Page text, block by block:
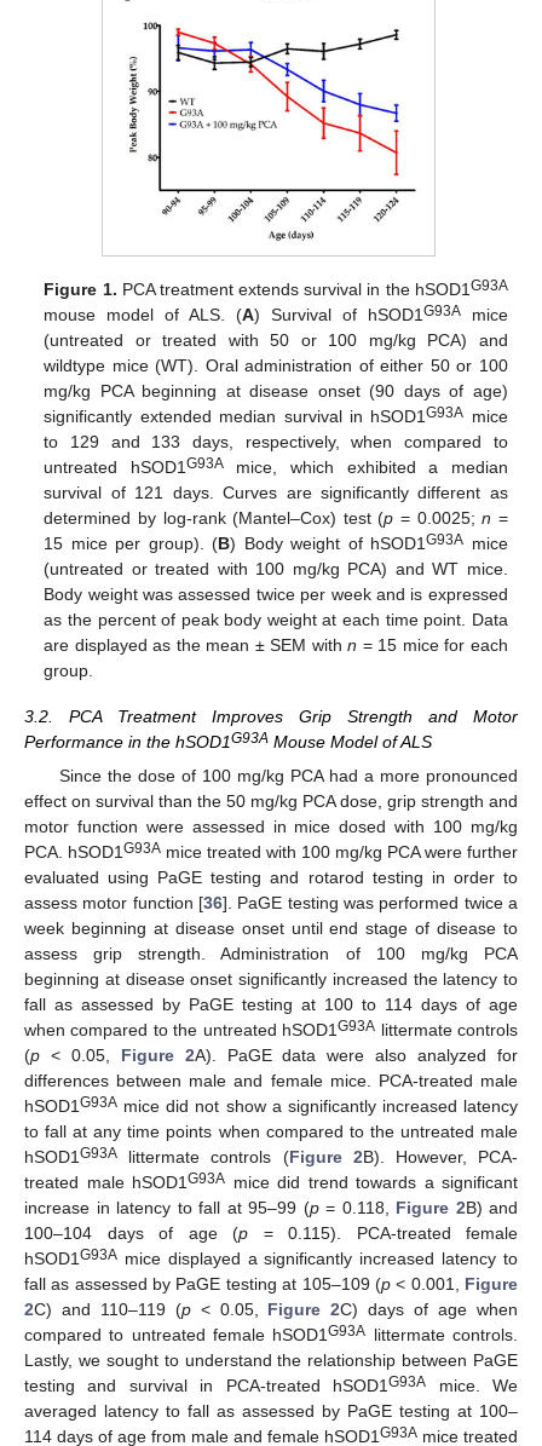
Figure 1. PCA treatment extends survival in the hSOD1 G93A
mouse model of ALS. (A) Survival of hSOD1 G93Amice
(untreated or treated with 50 or 100 mg/kg PCA) and
wildtype mice (WT). Oral administration of either 50 or 100
mg/kg PCA beginning at disease onset (90 days of age)
significantly extended median survival in hSOD1G93A mice
to 129 and 133 days, respectively, when compared to
untreated hSOD1 G93Amice, which exhibited a median
survival of 121 days. Curves are significantly different as
determined by log-rank (Mantel–Cox) test (p = 0.0025;n =
15 mice per group). (B) Body weight of hSOD1G93A mice
(untreated or treated with 100 mg/kg PCA) and WT mice.
Body weight was assessed twice per week and is expressed
as the percent of peak body weight at each time point. Data
are displayed as the mean ± SEM withn = 15 mice for each
group.
3.2. PCA Treatment Improves Grip Strength and Motor
Performance in the hSOD1G93A Mouse Model of ALS
Since the dose of 100 mg/kg PCA had a more pronounced
effect on survival than the 50 mg/kg PCA dose, grip strength and
motor function were assessed in mice dosed with 100 mg/kg
PCA. hSOD1 G93A mice treated with 100 mg/kg PCA were further
evaluated using PaGE testing and rotarod testing in order to
assess motor function [36]. PaGE testing was performed twice a
week beginning at disease onset until end stage of disease to
assess grip strength. Administration of 100 mg/kg PCA
beginning at disease onset significantly increased the latency to
fall as assessed by PaGE testing at 100 to 114 days of age
when compared to the untreated hSOD1G93A littermate controls
(p < 0.05, Figure 2A). PaGE data were also analyzed for
differences between male and female mice. PCA-treated male
hSOD1 G93A mice did not show a significantly increased latency
to fall at any time points when compared to the untreated male
hSOD1 G93A littermate controls (Figure 2B). However, PCA-
treated male hSOD1 G93A mice did trend towards a significant
increase in latency to fall at 95–99 (p= 0.118, Figure 2B) and
100–104 days of age (p = 0.115). PCA-treated female
hSOD1 G93A mice displayed a significantly increased latency to
fall as assessed by PaGE testing at 105–109 (p< 0.001, Figure
2C) and 110–119 (p< 0.05, Figure 2C) days of age when
compared to untreated female hSOD1G93A littermate controls.
Lastly, we sought to understand the relationship between PaGE
testing and survival in PCA-treated hSOD1G93A mice. We
averaged latency to fall as assessed by PaGE testing at 100–
114 days of age from male and female hSOD1 G93A mice treated